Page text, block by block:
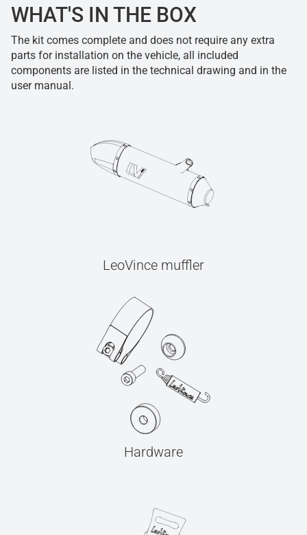
WHAT'S IN THE BOX
The kit comes complete and does not require any extra
parts for installation on the vehicle, all included
components are listed in the technical drawing and in the
user manual.
LeoVince muffler
Hardware